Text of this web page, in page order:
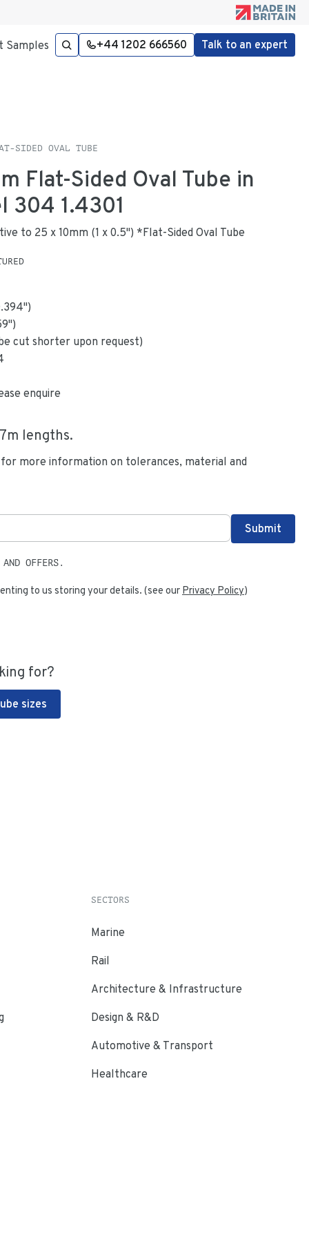
Samples +44 1202 666560 Talk to an expert
SIDED OVAL TUBE
Flat-Sided Oval Tube in
304 1.4301
to 25 x 10mm (1 x 0.5") *Flat-Sided Oval Tube
")
")
cut shorter upon request)
enquire
m lengths.
more information on tolerances, material and
OFFERS.
to us storing your details. (see our Privacy Policy)
for?
sizes
SECTORS
Marine
Rail
Architecture & Infrastructure
Design & R&D
Automotive & Transport
Healthcare